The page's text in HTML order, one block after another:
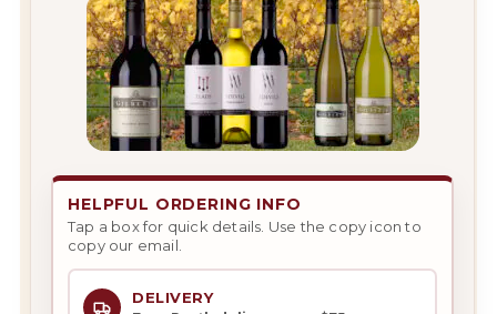
HELPFUL ORDERING INFO
Tap a box for quick details. Use the copy icon to
copy our email.
DELIVERY